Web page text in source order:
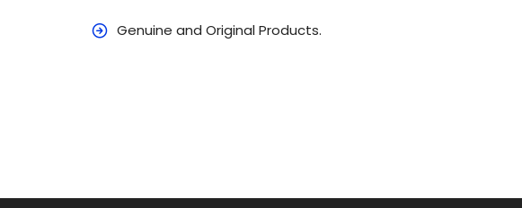
Genuine and Original Products.